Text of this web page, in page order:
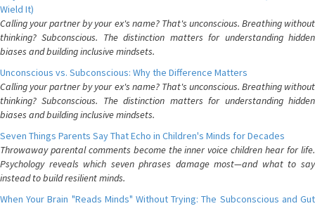
Wield It)
Calling your partner by your ex's name? That's unconscious. Breathing without
thinking? Subconscious. The distinction matters for understanding hidden
biases and building inclusive mindsets.
Unconscious vs. Subconscious: Why the Difference Matters
Calling your partner by your ex's name? That's unconscious. Breathing without
thinking? Subconscious. The distinction matters for understanding hidden
biases and building inclusive mindsets.
Seven Things Parents Say That Echo in Children's Minds for Decades
Throwaway parental comments become the inner voice children hear for life.
Psychology reveals which seven phrases damage most—and what to say
instead to build resilient minds.
When Your Brain "Reads Minds" Without Trying: The Subconscious and Gut